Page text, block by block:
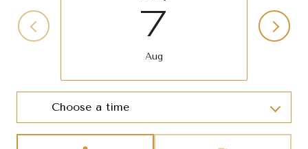
7
Aug
Choose a time